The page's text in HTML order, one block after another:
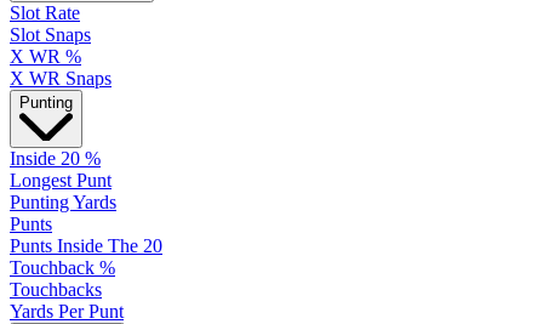
Slot Rate
Slot Snaps
X WR %
X WR Snaps
Punting
Inside 20 %
Longest Punt
Punting Yards
Punts
Punts Inside The 20
Touchback %
Touchbacks
Yards Per Punt